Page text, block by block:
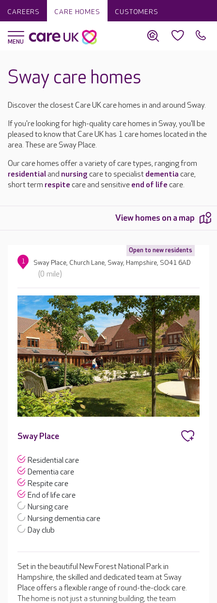
CAREERS CARE HOMES CUSTOMERS
Sway care homes
Discover the closest Care UK care homes in and around Sway.
If you're looking for high-quality care homes in Sway, you'll be
pleased to know that Care UK has 1 care homes located in the
area. These are Sway Place.
Our care homes offer a variety of care types, ranging from
residentialand nursing care to specialist dementia care,
short term respite care and sensitive end of life care.
View homes on a map
Open to new residents
1 Sway Place, Church Lane, Sway, Hampshire, SO41 6AD
(0 mile)
Sway Place
Residential care
Dementia care
Respite care
End of life care
Nursing care
Nursing dementia care
Day club
Set in the beautiful New Forest National Park in
Hampshire, the skilled and dedicated team at Sway
Place offers a flexible range of round-the-clock care.
The home is not just a stunning building, the team